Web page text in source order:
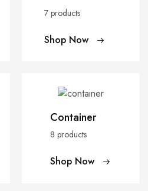
7 products
Shop Now
Container
8 products
Shop Now